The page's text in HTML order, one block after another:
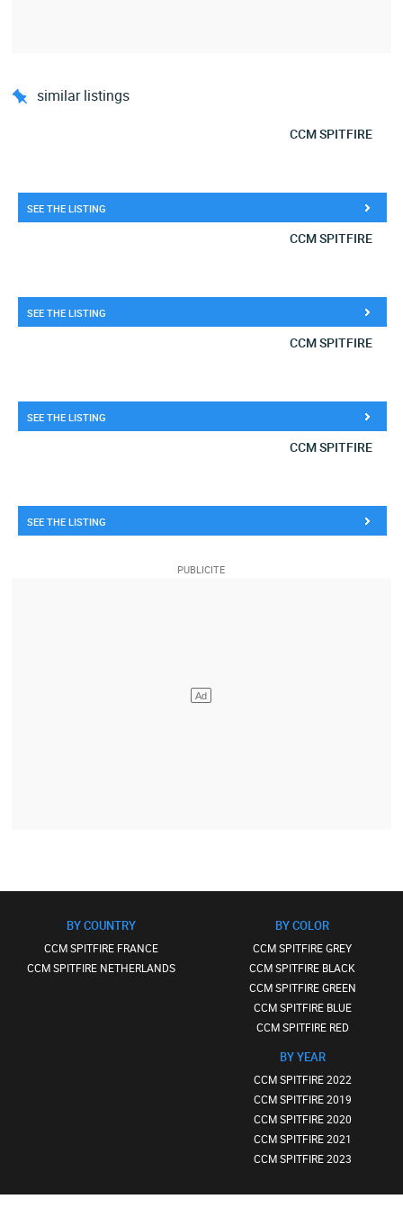
similar listings
CCM SPITFIRE
SEE THE LISTING
CCM SPITFIRE
SEE THE LISTING
CCM SPITFIRE
SEE THE LISTING
CCM SPITFIRE
SEE THE LISTING
BY COUNTRY
CCM SPITFIRE FRANCE
CCM SPITFIRE NETHERLANDS
BY COLOR
CCM SPITFIRE GREY
CCM SPITFIRE BLACK
CCM SPITFIRE GREEN
CCM SPITFIRE BLUE
CCM SPITFIRE RED
BY YEAR
CCM SPITFIRE 2022
CCM SPITFIRE 2019
CCM SPITFIRE 2020
CCM SPITFIRE 2021
CCM SPITFIRE 2023